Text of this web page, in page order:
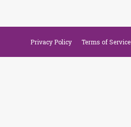
Privacy Policy Terms of Service